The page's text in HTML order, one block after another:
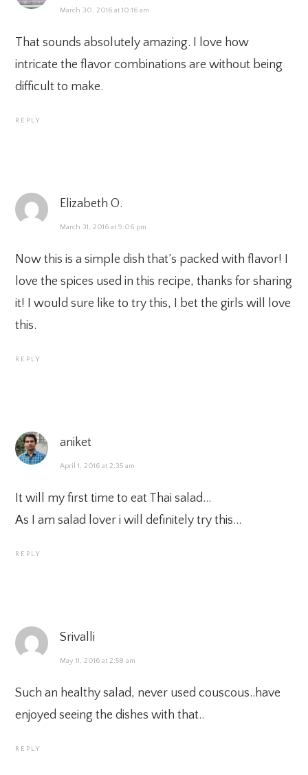
March 30, 2016 at 10:16 am
That sounds absolutely amazing. I love how
intricate the flavor combinations are without being
difficult to make.
REPLY
Elizabeth O.
March 31, 2016 at 9:06 pm
Now this is a simple dish that’s packed with flavor! I
love the spices used in this recipe, thanks for sharing
it! I would sure like to try this, I bet the girls will love
this.
REPLY
aniket
April 1, 2016 at 2:35 am
It will my first time to eat Thai salad…
As I am salad lover i will definitely try this…
REPLY
Srivalli
May 11, 2016 at 2:58 am
Such an healthy salad, never used couscous..have
enjoyed seeing the dishes with that..
REPLY